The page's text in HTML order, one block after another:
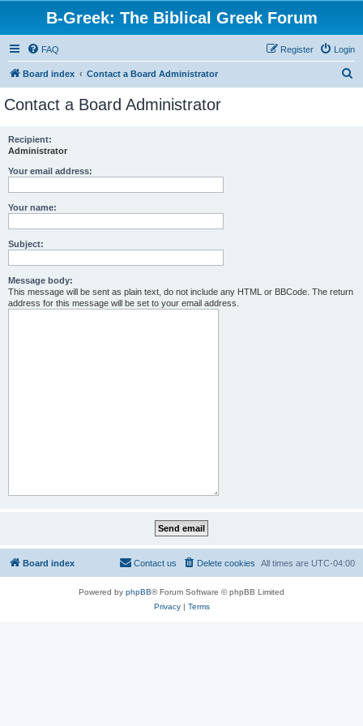
B-Greek: The Biblical Greek Forum
FAQ Login
Register
Board index Contact a Board Administrator
Contact a Board Administrator
Recipient:
Administrator
Your email address:
Your name:
Subject:
Message body:
This message will be sent as plain text, do not include any HTML or BBCode. The return
address for this message will be set to your email address.
Board index All times are UTC-04:00
Delete cookies
Contact us
Powered by phpBB® Forum Software © phpBB Limited
Privacy| Terms